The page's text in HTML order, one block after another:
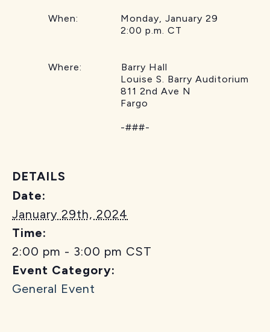
When: Monday, January 29
2:00 p.m. CT
Where: Barry Hall
Louise S. Barry Auditorium
811 2nd Ave N
Fargo
-###-
DETAILS
Date:
January 29th, 2024
Time:
2:00 pm - 3:00 pm CST
Event Category:
General Event